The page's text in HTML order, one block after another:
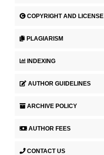
COPYRIGHT AND LICENSE
PLAGIARISM
INDEXING
AUTHOR GUIDELINES
ARCHIVE POLICY
AUTHOR FEES
CONTACT US